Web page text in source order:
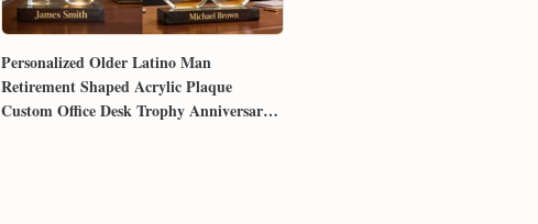
Personalized Older Latino Man
Retirement Shaped Acrylic Plaque
Custom Office Desk Trophy Anniversary